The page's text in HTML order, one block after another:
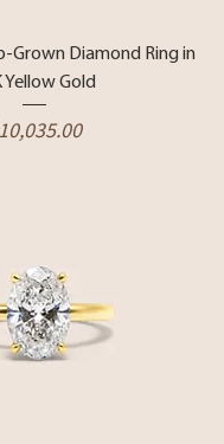
Grown Diamond Ring in
Yellow Gold